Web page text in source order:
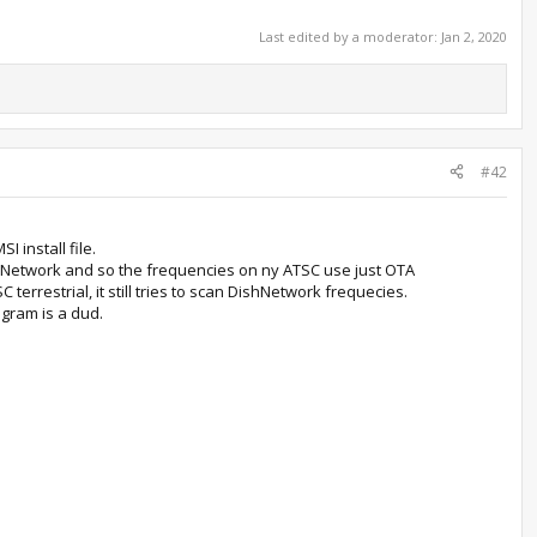
Last edited by a moderator: Jan 2, 2020
#42
install file.
and so the frequencies on ny ATSC use just OTA
terrestrial, it still tries to scan DishNetwork frequecies.
is a dud.